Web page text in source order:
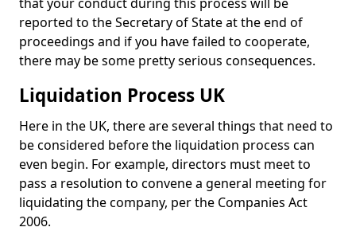
reported to the Secretary of State at the end of
proceedings and if you have failed to cooperate,
there may be some pretty serious consequences.
Liquidation Process UK
Here in the UK, there are several things that need to
be considered before the liquidation process can
even begin. For example, directors must meet to
pass a resolution to convene a general meeting for
liquidating the company, per the Companies Act
2006.